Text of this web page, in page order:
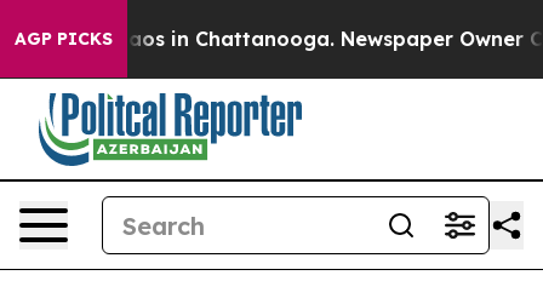
AGP PICKSChaos in Chattanooga. Newspaper Owner